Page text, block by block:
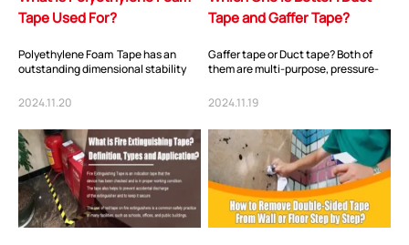
Tape Used For?
Polyethylene Foam Tape has an
outstanding dimensional stability
provides opt...
2024.11.20
Tape and Gaffer Tape?
Gaffer tape or Duct tape? Both of
them are multi-purpose, pressure-
due to f...
2024.11.19